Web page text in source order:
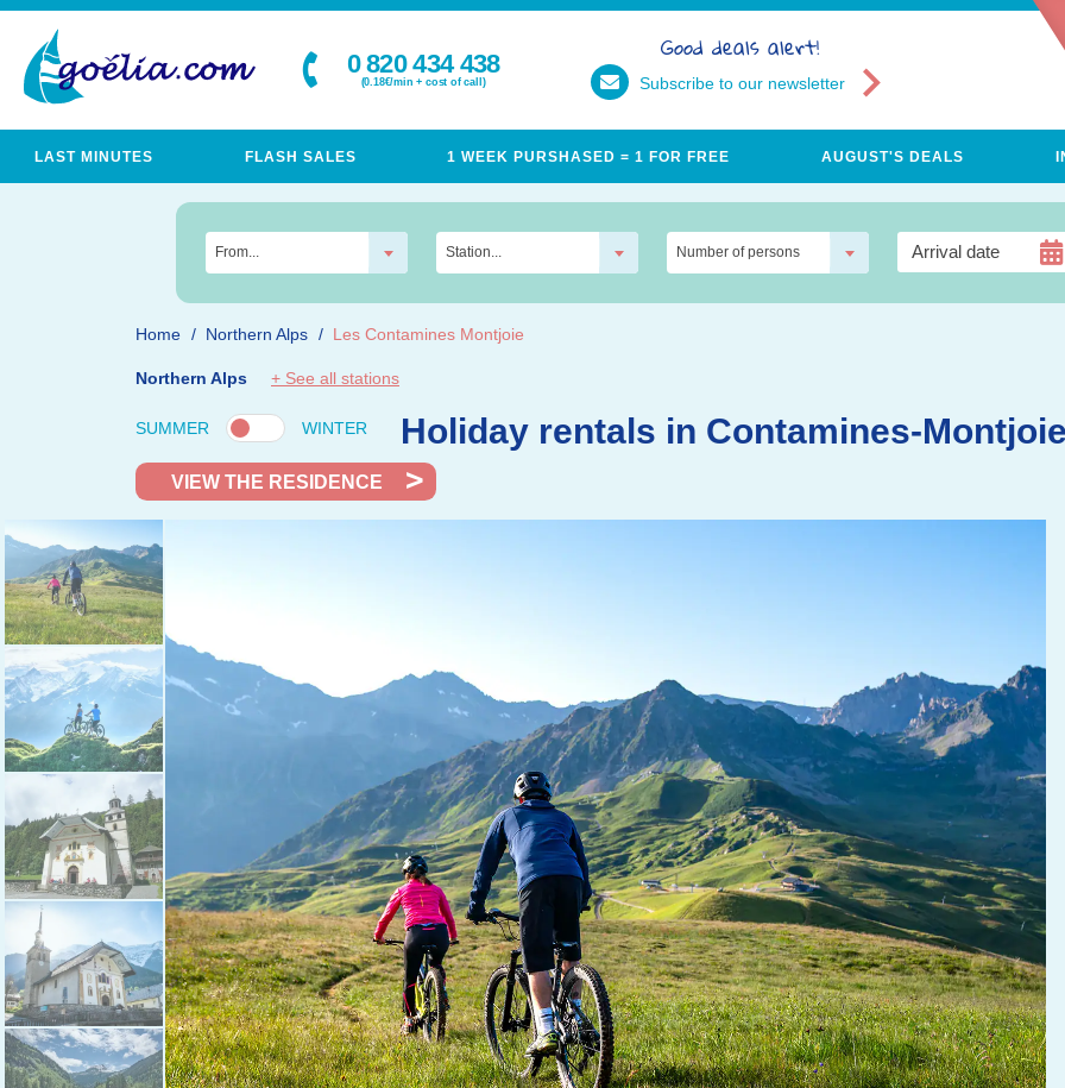
0 820 434 438
(0.18€/min + cost of call)
Good deals alert!
Subscribe to our newsletter
LAST MINUTES FLASH SALES 1 WEEK PURSHASED = 1 FOR FREE AUGUST'S DEALS
From... Station... Number of persons
Home Northern Alps Les Contamines Montjoie
Northern Alps + See all stations
SUMMER WINTER Holiday rentals in Contamines-
VIEW THE RESIDENCE